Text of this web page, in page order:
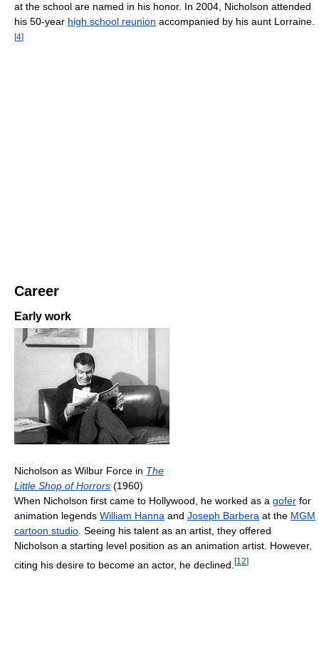
at the school are named in his honor. In 2004, Nicholson attended
his 50-year high school reunion accompanied by his aunt Lorraine.
[4]
Career
Early work
Nicholson as Wilbur Force in The
Little Shop of Horrors (1960)
When Nicholson first came to Hollywood, he worked as a gofer for
animation legends William Hanna and Joseph Barbera at the MGM
cartoon studio . Seeing his talent as an artist, they offered
Nicholson a starting level position as an animation artist. However,
citing his desire to become an actor, he declined. [12]